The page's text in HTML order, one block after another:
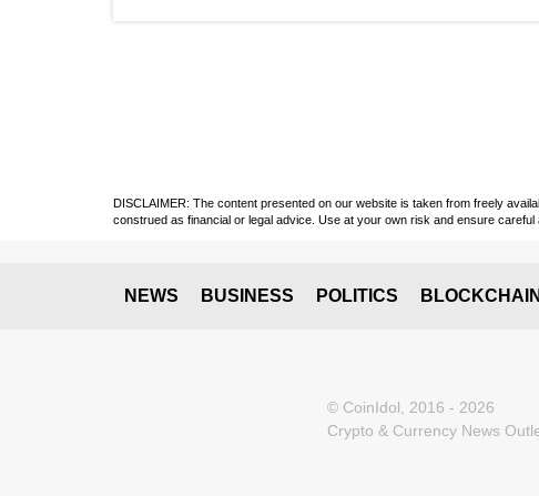
DISCLAIMER: The content presented on our website is taken from freely
construed as financial or legal advice. Use at your own risk and ensure careful
NEWS BUSINESS POLITICS BLOCKCHAIN
© CoinIdol, 2016 - 2026
Crypto & Currency News